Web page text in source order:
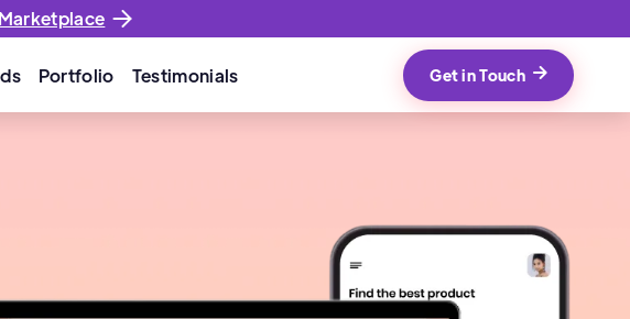
Portfolio Testimonials Get in Touch 